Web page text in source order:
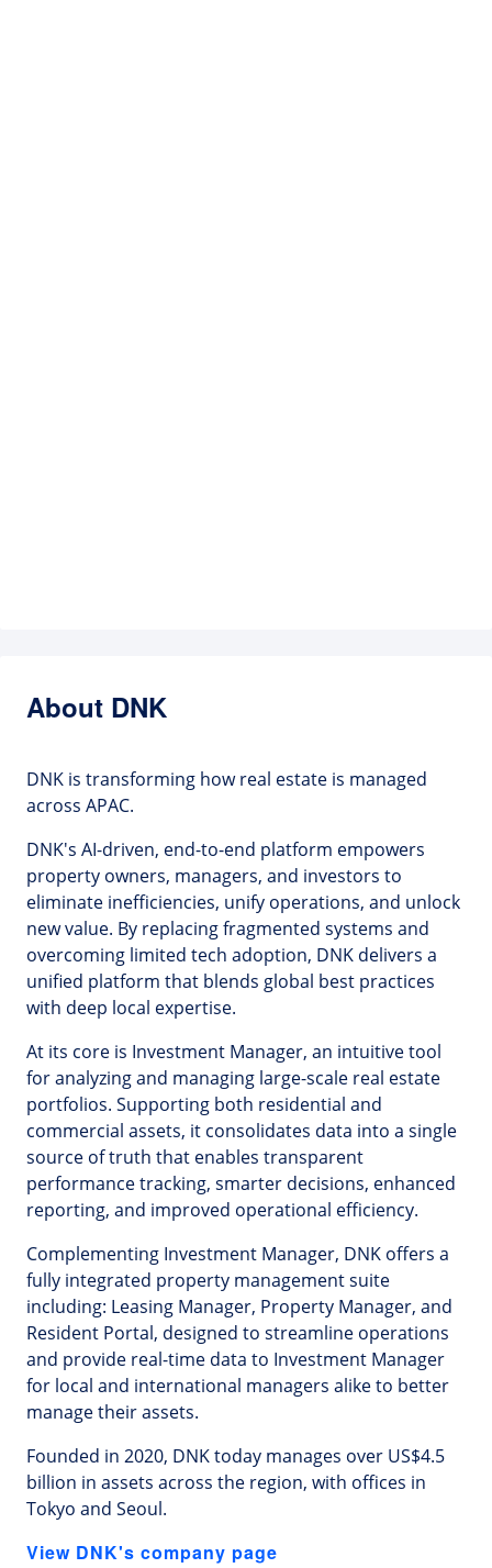
About DNK
DNK is transforming how real estate is managed
across APAC.
DNK's AI-driven, end-to-end platform empowers
property owners, managers, and investors to
eliminate inefficiencies, unify operations, and unlock
new value. By replacing fragmented systems and
overcoming limited tech adoption, DNK delivers a
unified platform that blends global best practices
with deep local expertise.
At its core is Investment Manager, an intuitive tool
for analyzing and managing large-scale real estate
portfolios. Supporting both residential and
commercial assets, it consolidates data into a single
source of truth that enables transparent
performance tracking, smarter decisions, enhanced
reporting, and improved operational efficiency.
Complementing Investment Manager, DNK offers a
fully integrated property management suite
including: Leasing Manager, Property Manager, and
Resident Portal, designed to streamline operations
and provide real-time data to Investment Manager
for local and international managers alike to better
manage their assets.
Founded in 2020, DNK today manages over US$4.5
billion in assets across the region, with offices in
Tokyo and Seoul.
View DNK's company page